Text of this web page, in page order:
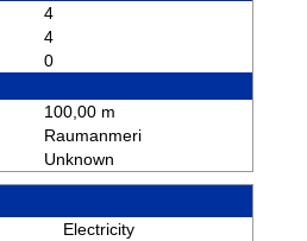
4
4
0
100,00 m
Raumanmeri
Unknown
Electricity